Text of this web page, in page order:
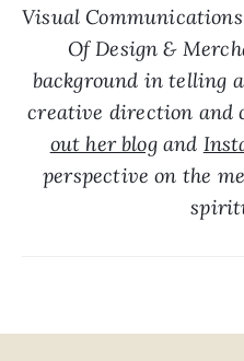
Visual
Of Design &
background in telling
creative direction and
out her blog and
perspective on the